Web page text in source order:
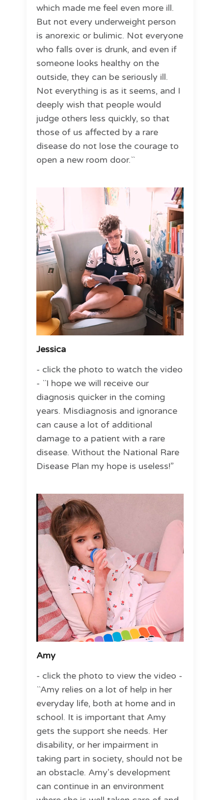
which made me feel even more ill.
But not every underweight person
is anorexic or bulimic. Not everyone
who falls over is drunk, and even if
someone looks healthy on the
outside, they can be seriously ill.
Not everything is as it seems, and I
deeply wish that people would
judge others less quickly, so that
those of us affected by a rare
disease do not lose the courage to
open a new room door.``
Jessica
- click the photo to watch the video
- ``I hope we will receive our
diagnosis quicker in the coming
years. Misdiagnosis and ignorance
can cause a lot of additional
damage to a patient with a rare
disease. Without the National Rare
Disease Plan my hope is useless!”
Amy
- click the photo to view the video -
``Amy relies on a lot of help in her
everyday life, both at home and in
school. It is important that Amy
gets the support she needs. Her
disability, or her impairment in
taking part in society, should not be
an obstacle. Amy's development
can continue in an environment